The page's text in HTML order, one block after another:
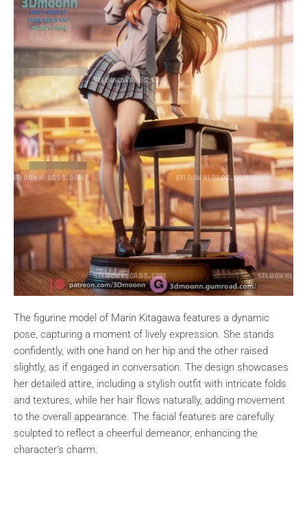
The figurine model of Marin Kitagawa features a dynamic
pose, capturing a moment of lively expression. She stands
confidently, with one hand on her hip and the other raised
slightly, as if engaged in conversation. The design showcases
her detailed attire, including a stylish outfit with intricate folds
and textures, while her hair flows naturally, adding movement
to the overall appearance. The facial features are carefully
sculpted to reflect a cheerful demeanor, enhancing the
character's charm.